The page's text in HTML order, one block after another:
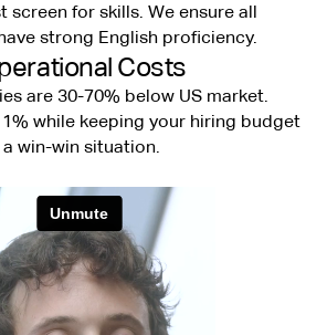
screen for skills. We ensure all
strong English proficiency.
Costs
are 30-70% below US market.
while keeping your hiring budget
a win-win situation.